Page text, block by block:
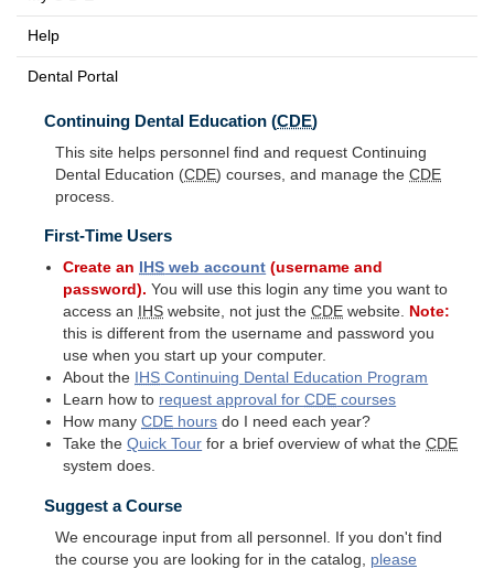
Help
Dental Portal
Continuing Dental Education (CDE)
This site helps personnel find and request Continuing
Dental Education (CDE) courses, and manage the CDE
process.
First-Time Users
Create an IHS web account (username and
password). You will use this login any time you want to
access an
IHS website, not just theCDE website. Note:
this is different from the username and password you
use when you start up your computer.
About the
IHS Continuing Dental Education Program
Learn how to request approval forCDE courses
How manyCDE hours do I need each year?
Take theQuick Tour for a brief overview of what theCDE
system does.
Suggest a Course
We encourage input from all personnel. If you don't find
the course you are looking for in the catalog, please